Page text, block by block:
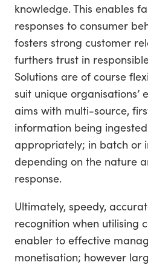
knowledge. This enables
responses to consumer
fosters strong customer
furthers trust in
Solutions are of course
suit unique organisations’
aims with multi-source,
information being
appropriately; in batch or
depending on the nature
response.
Ultimately, speedy,
recognition when utilising
enabler to effective
monetisation; however